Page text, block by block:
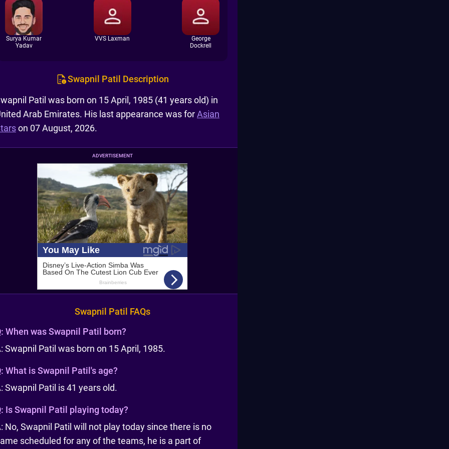
Surya Kumar
Yadav
VVS Laxman
George
Dockrell
Swapnil Patil Description
Patil was born on 15 April, 1985 (41 years old) in
Arab Emirates. His last appearance was forAsian
on 07 August, 2026.
ADVERTISEMENT
Swapnil Patil FAQs
When was Swapnil Patil born?
Swapnil Patil was born on 15 April, 1985.
What is Swapnil Patil's age?
Swapnil Patil is 41 years old.
Is Swapnil Patil playing today?
No, Swapnil Patil will not play today since there is no
scheduled for any of the teams, he is a part of